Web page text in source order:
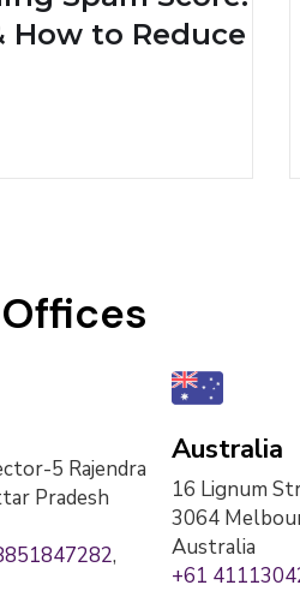
How to Reduce
5 Rajendra
Pradesh
,
Australia
16 Lignum
3064
Australia
+61